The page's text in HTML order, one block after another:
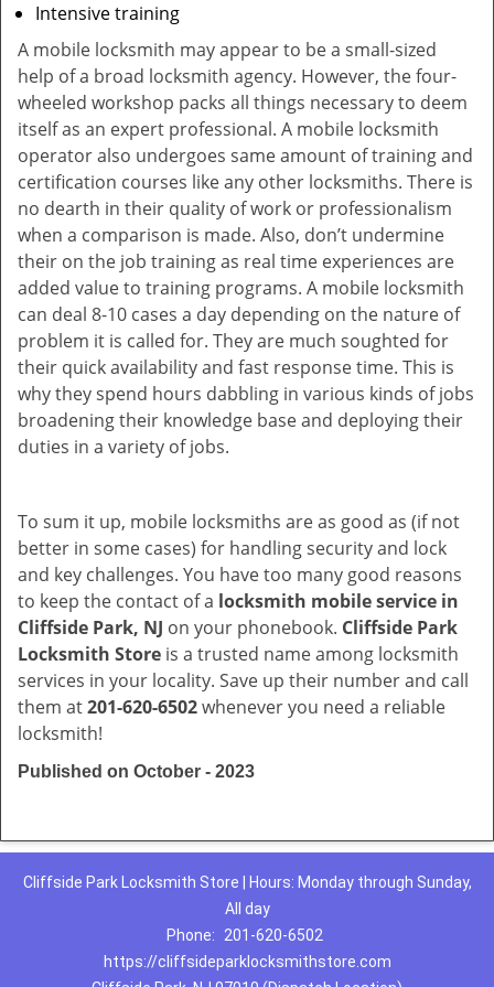
Intensive training
A mobile locksmith may appear to be a small-sized
help of a broad locksmith agency. However, the four-
wheeled workshop packs all things necessary to deem
itself as an expert professional. A mobile locksmith
operator also undergoes same amount of training and
certification courses like any other locksmiths. There is
no dearth in their quality of work or professionalism
when a comparison is made. Also, don’t undermine
their on the job training as real time experiences are
added value to training programs. A mobile locksmith
can deal 8-10 cases a day depending on the nature of
problem it is called for. They are much soughted for
their quick availability and fast response time. This is
why they spend hours dabbling in various kinds of jobs
broadening their knowledge base and deploying their
duties in a variety of jobs.
To sum it up, mobile locksmiths are as good as (if not
better in some cases) for handling security and lock
and key challenges. You have too many good reasons
to keep the contact of a locksmith mobile service in
Cliffside Park, NJ on your phonebook. Cliffside Park
Locksmith Store is a trusted name among locksmith
services in your locality. Save up their number and call
them at201-620-6502whenever you need a reliable
locksmith!
Published on October - 2023
Cliffside Park Locksmith Store | Hours: Monday through Sunday,
All day
Phone:
201-620-6502
https://cliffsideparklocksmithstore.com